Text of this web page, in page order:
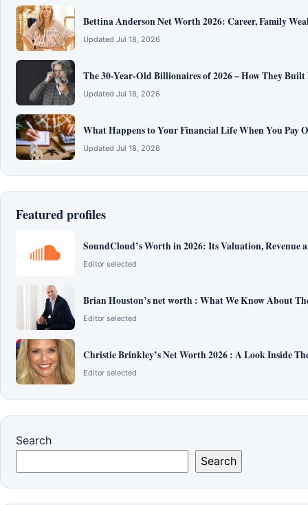
Bettina Anderson Net Worth 2026: Career, Family
Updated Jul 18, 2026
The 30-Year-Old Billionaires of 2026 – How They
Updated Jul 18, 2026
What Happens to Your Financial Life When You Pay
Updated Jul 18, 2026
Featured profiles
SoundCloud’s Worth in 2026: Its Valuation,
Editor selected
Brian Houston’s net worth : What We Know About
Editor selected
Christie Brinkley’s Net Worth 2026 : A Look Inside
Editor selected
Search
Search